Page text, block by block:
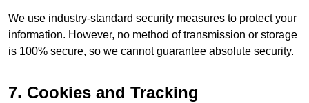
We use industry-standard security measures to protect your
information. However, no method of transmission or storage
is 100% secure, so we cannot guarantee absolute security.
7. Cookies and Tracking